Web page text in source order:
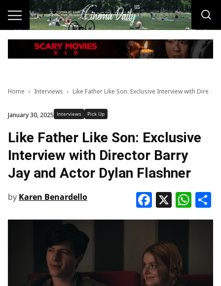
Home Interviews Like Father Like Son: Exclusive Interview with Director Barry Jay and Actor Dylan Flashner
January 30, 2025 Interviews Pick Up
Like Father Like Son: Exclusive
Interview with Director Barry
Jay and Actor Dylan Flashner
by Karen Benardello X